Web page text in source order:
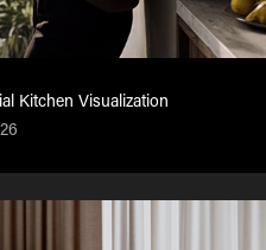
Kitchen Visualization